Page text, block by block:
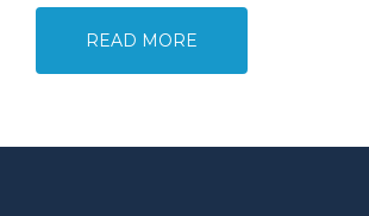
READ MORE